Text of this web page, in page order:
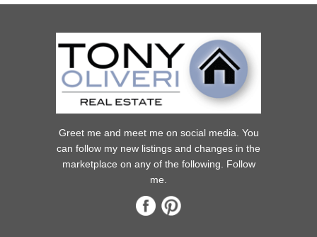
Greet me and meet me on social media. You
can follow my new listings and changes in the
marketplace on any of the following. Follow
me.